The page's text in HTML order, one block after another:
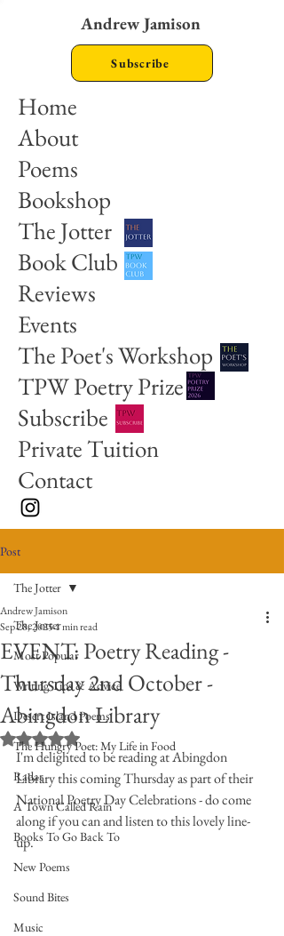
Andrew Jamison
Home
About
Poems
Bookshop
The Jotter
Book Club
Reviews
Events
The Poet's Workshop
TPW Poetry Prize
Subscribe
Private Tuition
Contact
Subscribe
Post
The Jotter
Most Popular
Writing Tips & Advice
Desert Island Poems
The Hungry Poet: My Life in Food
Radar
A Town Called Rain
Books To Go Back To
New Poems
Sound Bites
Music
The Jotter
EVENT: Poetry Reading -
Thursday 2nd October -
Abingdon Library
Andrew Jamison
Sep 28, 20251 min read
Rated NaN out of 5 stars.
I'm delighted to be reading at Abingdon
Library this coming Thursday as part of their
National Poetry Day Celebrations - do come
along if you can and listen to this lovely line-
up.